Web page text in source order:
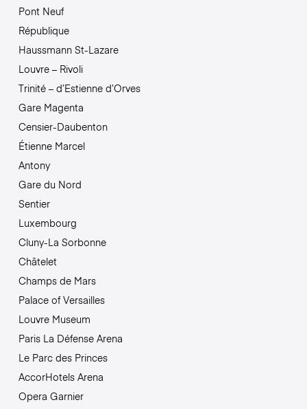
Pont Neuf
République
Haussmann St-Lazare
Louvre – Rivoli
Trinité – d’Estienne d’Orves
Gare Magenta
Censier-Daubenton
Étienne Marcel
Antony
Gare du Nord
Sentier
Luxembourg
Cluny-La Sorbonne
Châtelet
Champs de Mars
Palace of Versailles
Louvre Museum
Paris La Défense Arena
Le Parc des Princes
AccorHotels Arena
Opera Garnier